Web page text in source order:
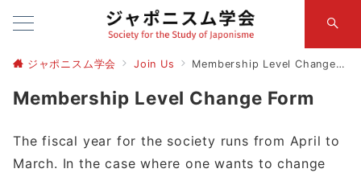
ジャポニスム学会 Join Us Membership Level Change Form
Membership Level Change Form
The fiscal year for the society runs from April to
March. In the case where one wants to change